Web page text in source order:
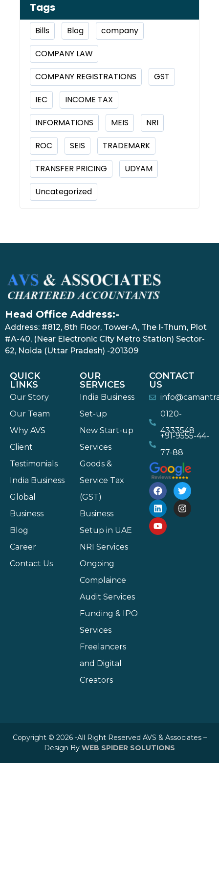
Tags
Bills Blog company
COMPANY LAW
COMPANY REGISTRATIONS GST
IEC INCOME TAX
INFORMATIONS MEIS NRI
ROC SEIS TRADEMARK
TRANSFER PRICING UDYAM
Uncategorized
Head Office Address:-
Address: #812, 8th Floor, Tower-A, The I-Thum, Plot
#A-40, (Near Electronic City Metro Station) Sector-
62, Noida (Uttar Pradesh) -201309
QUICK
LINKS
Our Story
Our Team
Why AVS
Client
Testimonials
India Business
Global
Business
Blog
Career
Contact Us
OUR
SERVICES
India Business
Set-up
New Start-up
Services
Goods &
Service Tax
(GST)
Business
Setup in UAE
NRI Services
Ongoing
Complaince
Audit Services
Funding & IPO
Services
Freelancers
and Digital
Creators
CONTACT
US
0120-
4333548
+91-9555-44-
77-88
Copyright © 2026 -All Right Reserved AVS & Associates –
Design By WEB SPIDER SOLUTIONS